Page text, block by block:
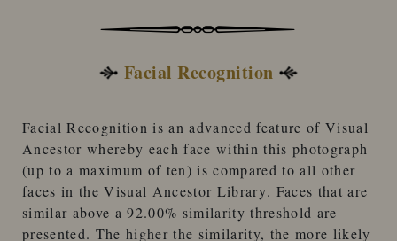
Facial Recognition
Facial Recognition is an advanced feature of Visual
Ancestor whereby each face within this photograph
(up to a maximum of ten) is compared toall other
faces in theVisual Ancestor Library. Faces that are
similar above a 92.00% similarity threshold are
presented. The higher the similarity, the more likely